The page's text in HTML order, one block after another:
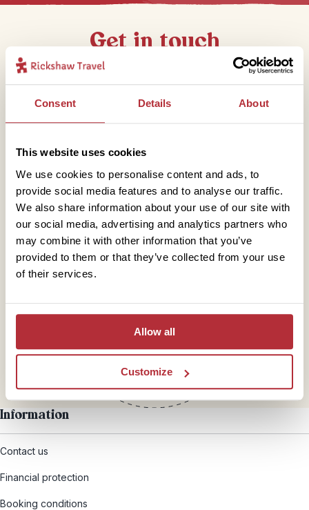
Consent Details About
This website uses cookies
We use cookies to personalise content and ads, to
provide social media features and to analyse our traffic.
We also share information about your use of our site with
our social media, advertising and analytics partners who
may combine it with other information that you’ve
provided to them or that they’ve collected from your use
of their services.
Allow all
Customize
Get in touch
Telephone
hello@rickshawtravel.co.uk
Information
Contact us
Financial protection
Booking conditions